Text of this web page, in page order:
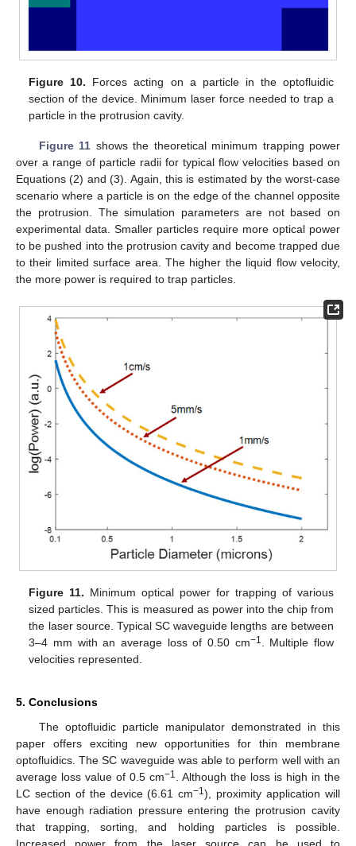
Figure 10. Forces acting on a particle in the optofluidic
section of the device. Minimum laser force needed to trap a
particle in the protrusion cavity.
Figure 11 shows the theoretical minimum trapping power
over a range of particle radii for typical flow velocities based on
Equations (2) and (3). Again, this is estimated by the worst-case
scenario where a particle is on the edge of the channel opposite
the protrusion. The simulation parameters are not based on
experimental data. Smaller particles require more optical power
to be pushed into the protrusion cavity and become trapped due
to their limited surface area. The higher the liquid flow velocity,
the more power is required to trap particles.
Figure 11. Minimum optical power for trapping of various
sized particles. This is measured as power into the chip from
the laser source. Typical SC waveguide lengths are between
3–4 mm with an average loss of 0.50 cm−1. Multiple flow
velocities represented.
5. Conclusions
The optofluidic particle manipulator demonstrated in this
paper offers exciting new opportunities for thin membrane
optofluidics. The SC waveguide was able to perform well with an
average loss value of 0.5 cm−1
. Although the loss is high in the
LC section of the device (6.61 cm−1), proximity application will
have enough radiation pressure entering the protrusion cavity
that trapping, sorting, and holding particles is possible.